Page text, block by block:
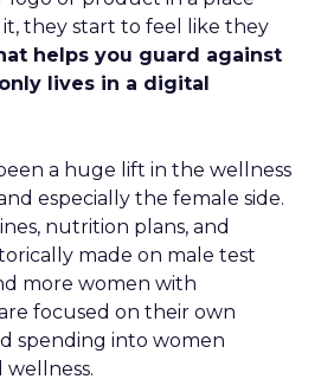
they start to feel like they
helps you guard against
lives in a digital
a huge lift in the wellness
especially the female side.
nutrition plans, and
made on male test
more women with
focused on their own
spending into women
wellness.